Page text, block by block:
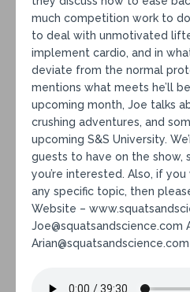
much competition work to
to deal with unmotivated
implement cardio, and in
deviate from the normal
mentions what meets he’ll
upcoming month, Joe talks
crushing adventures, and
upcoming S&S University.
guests to have on the show,
you’re interested. Also, if
any specific topic, then
Website –
Joe@squatsandscience.com
Arian@squatsandscience.com